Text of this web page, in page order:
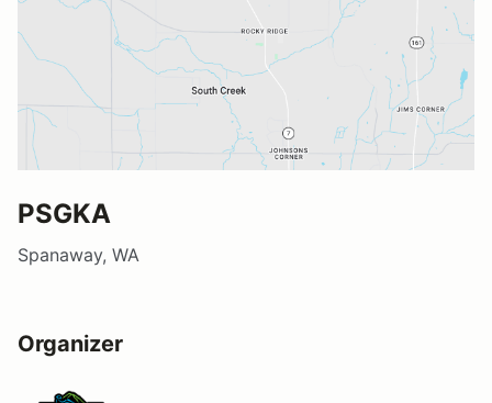
PSGKA
Spanaway, WA
Organizer